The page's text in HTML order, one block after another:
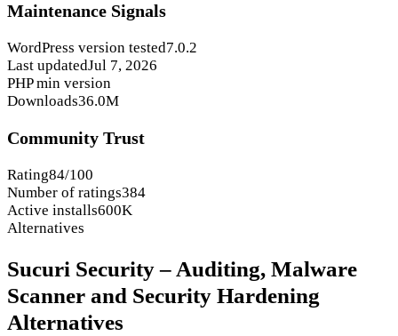
Maintenance Signals
WordPress version tested7.0.2
Last updatedJul 7, 2026
PHP min version
Downloads36.0M
Community Trust
Rating84/100
Number of ratings384
Active installs600K
Alternatives
Sucuri Security – Auditing, Malware
Scanner and Security Hardening
Alternatives